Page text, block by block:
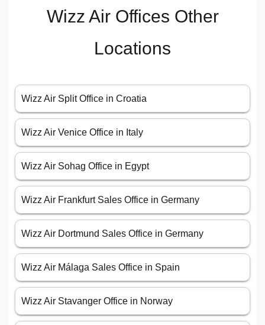
Wizz Air Offices Other
Locations
Wizz Air Split Office in Croatia
Wizz Air Venice Office in Italy
Wizz Air Sohag Office in Egypt
Wizz Air Frankfurt Sales Office in Germany
Wizz Air Dortmund Sales Office in Germany
Wizz Air Málaga Sales Office in Spain
Wizz Air Stavanger Office in Norway